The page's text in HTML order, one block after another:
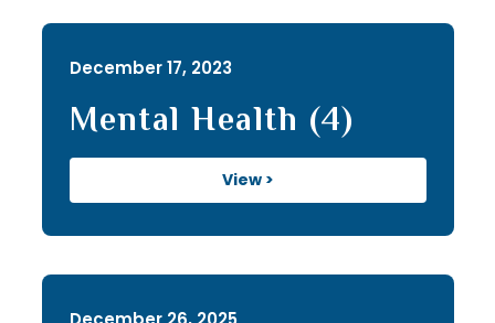
December 17, 2023
Mental Health (4)
View >